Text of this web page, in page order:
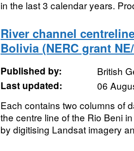
in the last 3 calendar years.
River channel
Bolivia (NERC grant
Published by:
British
Last updated:
06
Each contains two columns of
the centre line of the Rio Beni
by digitising Landsat imagery